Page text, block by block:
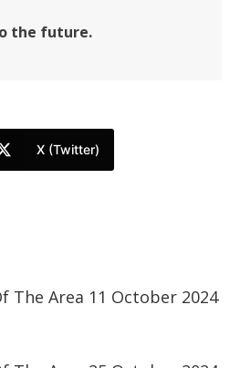
the future.
X (Twitter)
The Area 11 October 2024